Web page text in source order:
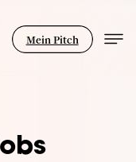
Mein Pitch